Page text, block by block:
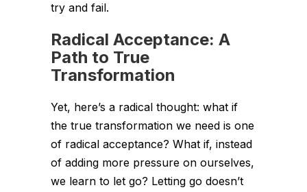
try and fail.
Radical Acceptance: A
Path to True
Transformation
Yet, here’s a radical thought: what if
the true transformation we need is one
of radical acceptance? What if, instead
of adding more pressure on ourselves,
we learn to let go? Letting go doesn’t